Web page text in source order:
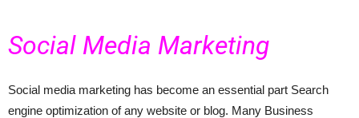
Social Media Marketing
Social media marketing has become an essential part Search
engine optimization of any website or blog. Many Business